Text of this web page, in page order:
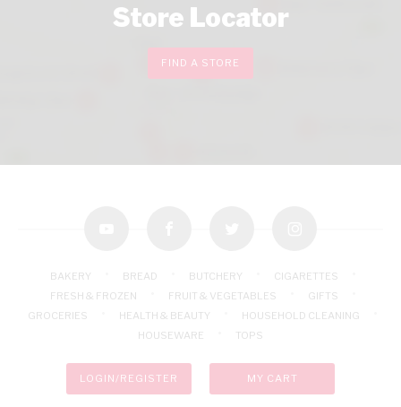
Store Locator
FIND A STORE
BAKERY BREAD BUTCHERY
CIGARETTES
FRESH & FROZEN
FRUIT & VEGETABLES
GIFTS
GROCERIES
HEALTH & BEAUTY
HOUSEHOLD CLEANING
HOUSEWARE
TOPS
LOGIN/REGISTER MY CART